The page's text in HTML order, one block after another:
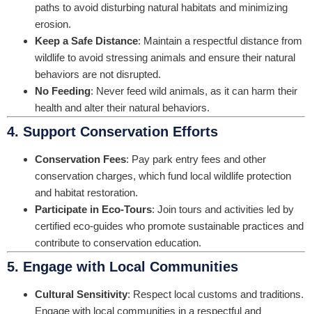
paths to avoid disturbing natural habitats and minimizing
erosion.
Keep a Safe Distance: Maintain a respectful distance from
wildlife to avoid stressing animals and ensure their natural
behaviors are not disrupted.
No Feeding: Never feed wild animals, as it can harm their
health and alter their natural behaviors.
4. Support Conservation Efforts
Conservation Fees: Pay park entry fees and other
conservation charges, which fund local wildlife protection
and habitat restoration.
Participate in Eco-Tours: Join tours and activities led by
certified eco-guides who promote sustainable practices and
contribute to conservation education.
5. Engage with Local Communities
Cultural Sensitivity: Respect local customs and traditions.
Engage with local communities in a respectful and